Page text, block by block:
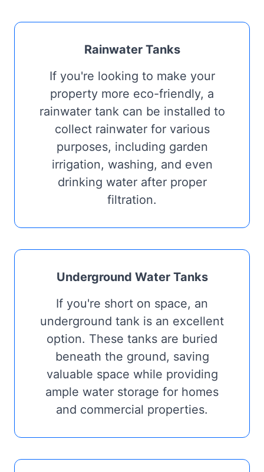
Rainwater Tanks
If you're looking to make your
property more eco-friendly, a
rainwater tank can be installed to
collect rainwater for various
purposes, including garden
irrigation, washing, and even
drinking water after proper
filtration.
Underground Water Tanks
If you're short on space, an
underground tank is an excellent
option. These tanks are buried
beneath the ground, saving
valuable space while providing
ample water storage for homes
and commercial properties.